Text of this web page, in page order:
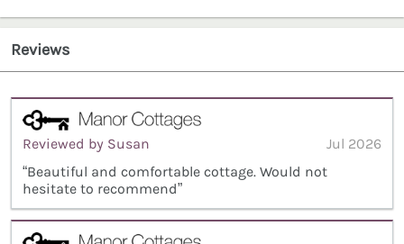
Reviews
Reviewed by Susan
Jul 2026
“Beautiful and comfortable cottage. Would not
hesitate to recommend”